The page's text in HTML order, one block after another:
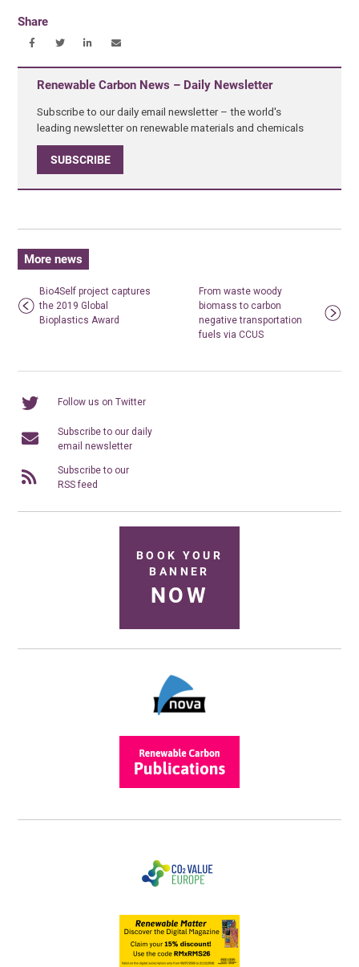
Share
Renewable Carbon News – Daily Newsletter
Subscribe to our daily email newsletter – the world's
leading newsletter on renewable materials and chemicals
SUBSCRIBE
More news
Bio4Self project captures
the 2019 Global
Bioplastics Award
From waste woody
biomass to carbon
negative transportation
fuels via CCUS
Follow us on Twitter
Subscribe to our daily
email newsletter
Subscribe to our
RSS feed
BOOK YOUR
BANNER
NOW